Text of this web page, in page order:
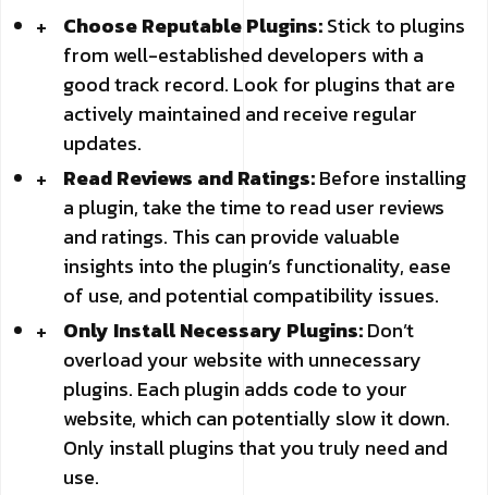
Choose Reputable Plugins:Stick to plugins
from well-established developers with a
good track record. Look for plugins that are
actively maintained and receive regular
updates.
Read Reviews and Ratings:Before installing
a plugin, take the time to read user reviews
and ratings. This can provide valuable
insights into the plugin’s functionality, ease
of use, and potential compatibility issues.
Only Install Necessary Plugins:Don’t
overload your website with unnecessary
plugins. Each plugin adds code to your
website, which can potentially slow it down.
Only install plugins that you truly need and
use.